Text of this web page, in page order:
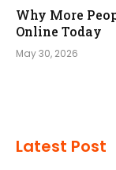
Why More
Online Today
May 30, 2026
Latest Post